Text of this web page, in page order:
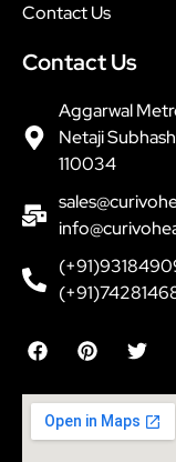
Contact Us
Contact Us
Aggarwal
Netaji
110034
F
a
e
b
o
P
i
t
e
r
T
w
t
t
e